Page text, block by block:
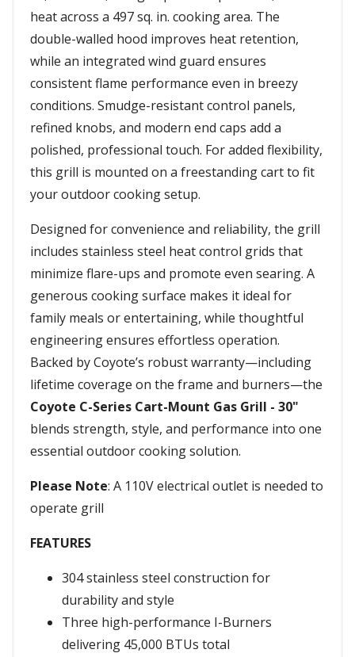
heat across a 497 sq. in. cooking area. The
double-walled hood improves heat retention,
while an integrated wind guard ensures
consistent flame performance even in breezy
conditions. Smudge-resistant control panels,
refined knobs, and modern end caps add a
polished, professional touch. For added flexibility,
this grill is mounted on a freestanding cart to fit
your outdoor cooking setup.
Designed for convenience and reliability, the grill
includes stainless steel heat control grids that
minimize flare-ups and promote even searing. A
generous cooking surface makes it ideal for
family meals or entertaining, while thoughtful
engineering ensures effortless operation.
Backed by Coyote’s robust warranty—including
lifetime coverage on the frame and burners—the
Coyote C-Series Cart-Mount Gas Grill - 30"
blends strength, style, and performance into one
essential outdoor cooking solution.
Please Note: A 110V electrical outlet is needed to
operate grill
FEATURES
304 stainless steel construction for
durability and style
Three high-performance I-Burners
delivering 45,000 BTUs total